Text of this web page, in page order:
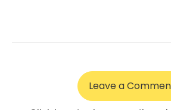
Leave a